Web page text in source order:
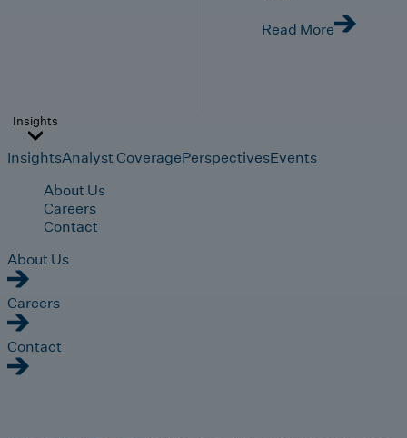
Read More
Insights
InsightsAnalyst CoveragePerspectivesEvents
About Us
Careers
Contact
About Us
Careers
Contact